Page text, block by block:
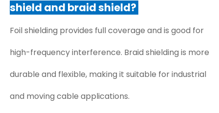
shield and braid shield?
Foil shielding provides full coverage and is good for
high-frequency interference. Braid shielding is more
durable and flexible, making it suitable for industrial
and moving cable applications.